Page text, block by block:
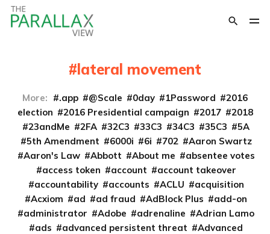
lateral movement
More: .app @Scale 0day 1Password
2016
election
2016 Presidential campaign 2017
2018
23andMe
2FA 32C3 33C3 34C3 35C3
5A
5th Amendment
6000i 6i 702
Aaron Swartz
Aaron's Law
Abbott About me
absentee votes
access token
account
account takeover
accountability
accounts ACLU
acquisition
Acxiom
ad ad fraud AdBlock Plus
add-on
administrator
Adobe adrenaline
Adrian Lamo
ads
advanced persistent threat
Advanced